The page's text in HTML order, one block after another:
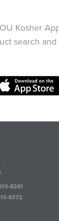
Kosher
search
8241
8372